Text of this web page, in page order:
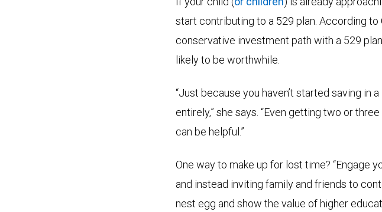
start contributing to a 529 plan. According to
conservative investment path with a 529
likely to be worthwhile.
“Just because you haven’t started saving in
entirely,” she says. “Even getting two or
can be helpful.”
One way to make up for lost time? “Engage
and instead inviting family and friends to
nest egg and show the value of higher